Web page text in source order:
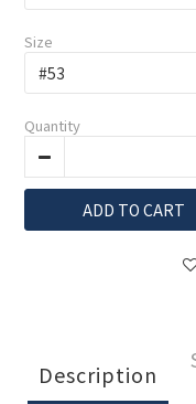
Size
Quantity
ADD TO CART
Description